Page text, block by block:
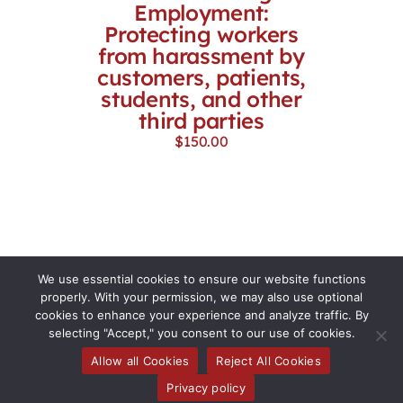
Employment:
Protecting workers
from harassment by
customers, patients,
students, and other
third parties
$150.00
Toggle
We use essential cookies to ensure our website functions
properly. With your permission, we may also use optional
cookies to enhance your experience and analyze traffic. By
selecting "Accept," you consent to our use of cookies.
Allow all Cookies
Reject All Cookies
Privacy policy